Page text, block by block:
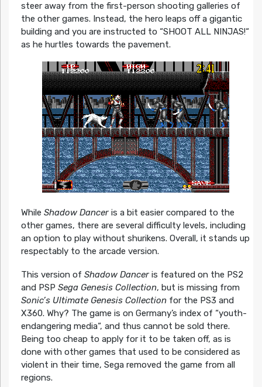
steer away from the first-person shooting galleries of
the other games. Instead, the hero leaps off a gigantic
building and you are instructed to “SHOOT ALL NINJAS!“
as he hurtles towards the pavement.
While Shadow Danceris a bit easier compared to the
other games, there are several difficulty levels, including
an option to play without shurikens. Overall, it stands up
respectably to the arcade version.
This version of Shadow Danceris featured on the PS2
and PSP Sega Genesis Collection, but is missing from
Sonic’s Ultimate Genesis Collection for the PS3 and
X360. Why? The game is on Germany’s index of “youth-
endangering media“, and thus cannot be sold there.
Being too cheap to apply for it to be taken off, as is
done with other games that used to be considered as
violent in their time, Sega removed the game from all
regions.